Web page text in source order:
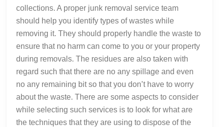
collections. A proper junk removal service team
should help you identify types of wastes while
removing it. They should properly handle the waste to
ensure that no harm can come to you or your property
during removals. The residues are also taken with
regard such that there are no any spillage and even
no any remaining bit so that you don’t have to worry
about the waste. There are some aspects to consider
while selecting such services is to look for what are
the techniques that they are using to dispose of the